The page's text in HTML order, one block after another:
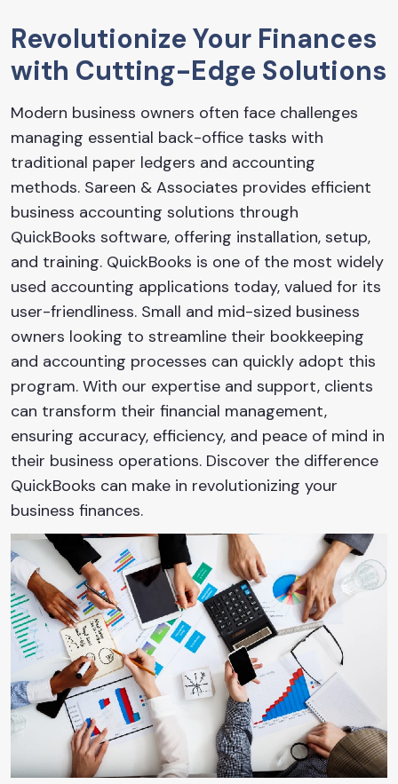
Revolutionize Your Finances
with Cutting-Edge Solutions
Modern business owners often face challenges
managing essential back-office tasks with
traditional paper ledgers and accounting
methods. Sareen & Associates provides efficient
business accounting solutions through
QuickBooks software, offering installation, setup,
and training. QuickBooks is one of the most widely
used accounting applications today, valued for its
user-friendliness. Small and mid-sized business
owners looking to streamline their bookkeeping
and accounting processes can quickly adopt this
program. With our expertise and support, clients
can transform their financial management,
ensuring accuracy, efficiency, and peace of mind in
their business operations. Discover the difference
QuickBooks can make in revolutionizing your
business finances.